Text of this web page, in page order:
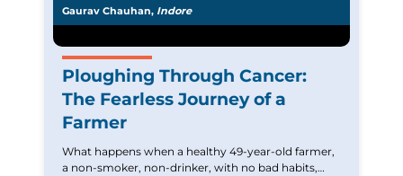
Gaurav Chauhan, Indore
Ploughing Through Cancer:
The Fearless Journey of a
Farmer
What happens when a healthy 49-year-old farmer,
a non-smoker, non-drinker, with no bad habits,